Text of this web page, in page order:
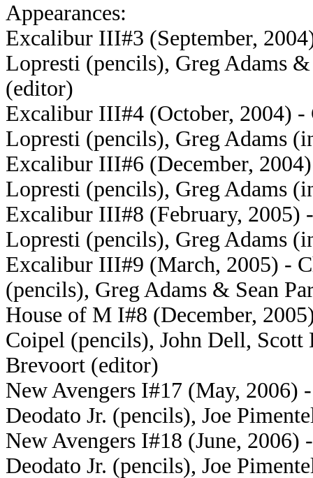
Appearances:
Excalibur III#3 (September,
Lopresti (pencils), Greg Adams
(editor)
Excalibur III#4 (October, 2004)
Lopresti (pencils), Greg Adams
Excalibur III#6 (December,
Lopresti (pencils), Greg Adams
Excalibur III#8 (February, 2005)
Lopresti (pencils), Greg Adams
Excalibur III#9 (March, 2005) -
(pencils), Greg Adams & Sean
House of M I#8 (December,
Coipel (pencils), John Dell,
Brevoort (editor)
New Avengers I#17 (May,
Deodato Jr. (pencils), Joe
New Avengers I#18 (June,
Deodato Jr. (pencils), Joe